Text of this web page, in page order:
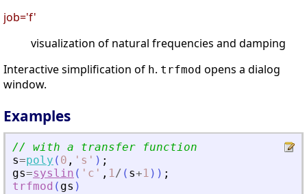
job='f'
visualization of natural frequencies and damping
Interactive simplification of h. trfmod opens a dialog
window.
Examples
// with a transfer function
s=poly ( 0 , ' s ' ) ;
gs=syslin ( ' c ' , 1/ ( s+1 ) ) ;
trfmod ( gs )